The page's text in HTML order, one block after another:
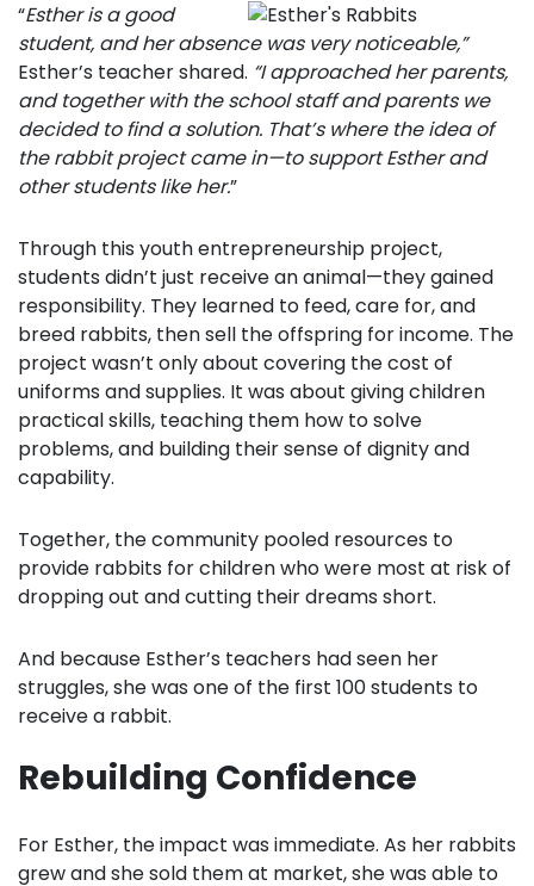
“Esther is a good
student, and her absence was very noticeable,”
Esther’s teacher shared. “I approached her parents,
and together with the school staff and parents we
decided to find a solution. That’s where the idea of
the rabbit project came in—to support Esther and
other students like her.”
Through this youth entrepreneurship project,
students didn’t just receive an animal—they gained
responsibility. They learned to feed, care for, and
breed rabbits, then sell the offspring for income. The
project wasn’t only about covering the cost of
uniforms and supplies. It was about giving children
practical skills, teaching them how to solve
problems, and building their sense of dignity and
capability.
Together, the community pooled resources to
provide rabbits for children who were most at risk of
dropping out and cutting their dreams short.
And because Esther’s teachers had seen her
struggles, she was one of the first 100 students to
receive a rabbit.
Rebuilding Confidence
For Esther, the impact was immediate. As her rabbits
grew and she sold them at market, she was able to